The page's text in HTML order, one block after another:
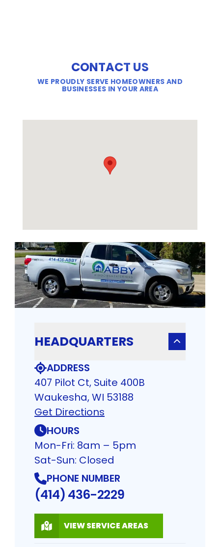
CONTACT US
WE PROUDLY SERVE HOMEOWNERS AND
BUSINESSES IN YOUR AREA
HEADQUARTERS
ADDRESS
407 Pilot Ct, Suite 400B
Waukesha, WI 53188
Get Directions
HOURS
Mon-Fri: 8am – 5pm
Sat-Sun: Closed
PHONE NUMBER
(414) 436-2229
VIEW SERVICE AREAS